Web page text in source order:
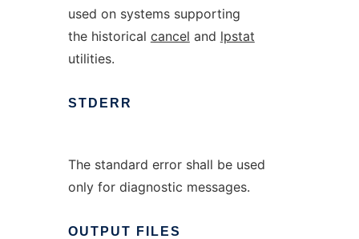
used on systems supporting
the historical cancel and lpstat
utilities.
STDERR
The standard error shall be used
only for diagnostic messages.
OUTPUT FILES